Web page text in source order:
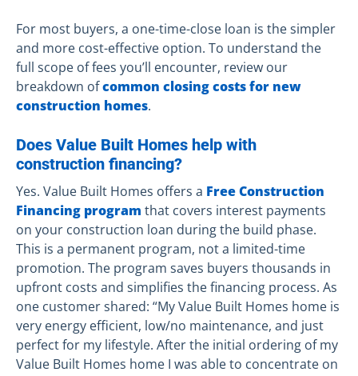
For most buyers, a one-time-close loan is the simpler
and more cost-effective option. To understand the
full scope of fees you’ll encounter, review our
breakdown ofcommon closing costs for new
construction homes.
Does Value Built Homes help with
construction financing?
Yes. Value Built Homes offers a Free Construction
Financing program that covers interest payments
on your construction loan during the build phase.
This is a permanent program, not a limited-time
promotion. The program saves buyers thousands in
upfront costs and simplifies the financing process. As
one customer shared: “My Value Built Homes home is
very energy efficient, low/no maintenance, and just
perfect for my lifestyle. After the initial ordering of my
Value Built Homes home I was able to concentrate on